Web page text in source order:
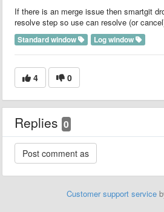
If there is an merge issue then smartgit
resolve step so use can resolve (or
Standard window Log window
4 0
Replies 0
Customer support service